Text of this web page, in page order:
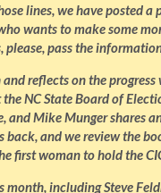
lines, we have posted
wants to make some
pass the
reflects on the progress
NC State Board of
and Mike Munger shares
back, and we review the
first woman to hold the
including Steve